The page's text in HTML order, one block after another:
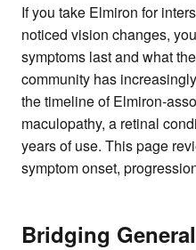
If you take Elmiron for
noticed vision changes,
symptoms last and what
community has
the timeline of Elmiron-
maculopathy, a retinal
years of use. This page
symptom onset,
Bridging